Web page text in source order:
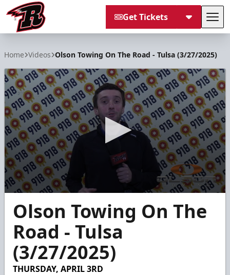
Get Tickets
Home Videos Olson Towing On The Road - Tulsa (3/27/2025)
seconds
minute,
seconds
Olson Towing On The
Road - Tulsa
(3/27/2025)
THURSDAY, APRIL 3RD